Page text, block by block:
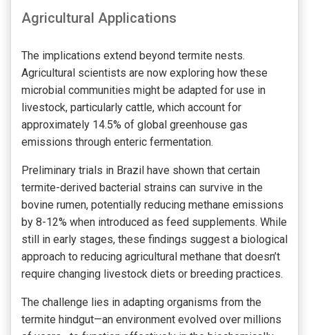
Agricultural Applications
The implications extend beyond termite nests.
Agricultural scientists are now exploring how these
microbial communities might be adapted for use in
livestock, particularly cattle, which account for
approximately 14.5% of global greenhouse gas
emissions through enteric fermentation.
Preliminary trials in Brazil have shown that certain
termite-derived bacterial strains can survive in the
bovine rumen, potentially reducing methane emissions
by 8-12% when introduced as feed supplements. While
still in early stages, these findings suggest a biological
approach to reducing agricultural methane that doesn’t
require changing livestock diets or breeding practices.
The challenge lies in adapting organisms from the
termite hindgut—an environment evolved over millions